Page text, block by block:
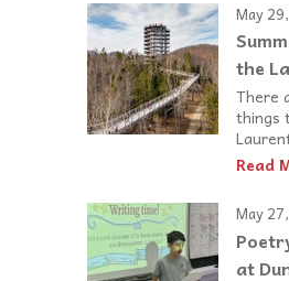
May
the
There
things
Read
May
at